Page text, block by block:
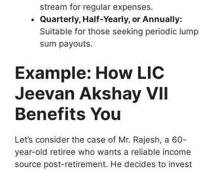
stream for regular expenses.
Quarterly, Half-Yearly, or Annually:
Suitable for those seeking periodic lump
sum payouts.
Example: How LIC
Jeevan Akshay VII
Benefits You
Let’s consider the case of Mr. Rajesh, a 60-
year-old retiree who wants a reliable income
source post-retirement. He decides to invest